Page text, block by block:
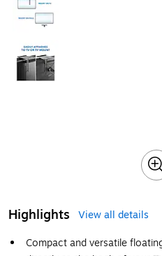
Highlights
View all details
Compact and versatile